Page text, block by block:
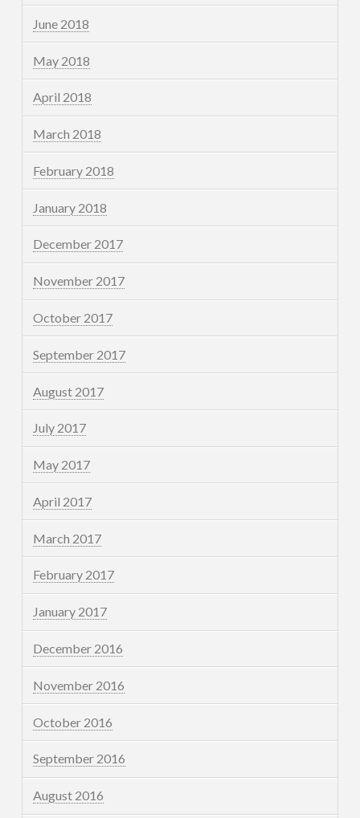
June 2018
May 2018
April 2018
March 2018
February 2018
January 2018
December 2017
November 2017
October 2017
September 2017
August 2017
July 2017
May 2017
April 2017
March 2017
February 2017
January 2017
December 2016
November 2016
October 2016
September 2016
August 2016